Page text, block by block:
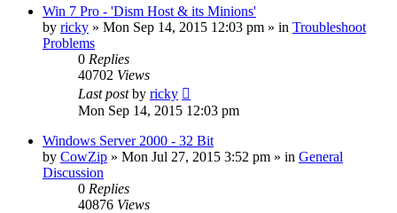
Win 7 Pro - 'Dism Host & its Minions'
by ricky » Mon Sep 14, 2015 12:03 pm » in Troubleshoot
Problems
0 Replies
40702 Views
Last postby ricky
Mon Sep 14, 2015 12:03 pm
Windows Server 2000 - 32 Bit
by CowZip » Mon Jul 27, 2015 3:52 pm » in General
Discussion
0 Replies
40876 Views